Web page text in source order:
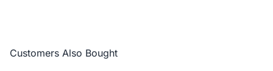
Customers Also Bought